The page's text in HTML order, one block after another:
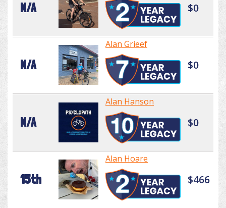
N/A $0
N/A
Alan Grieef
$0
N/A
Alan Hanson
$0
15th
Alan Hoare
$466